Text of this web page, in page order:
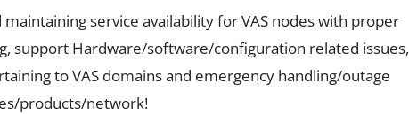
maintaining service availability for VAS nodes with proper
support Hardware/software/configuration related issues,
to VAS domains and emergency handling/outage
products/network!